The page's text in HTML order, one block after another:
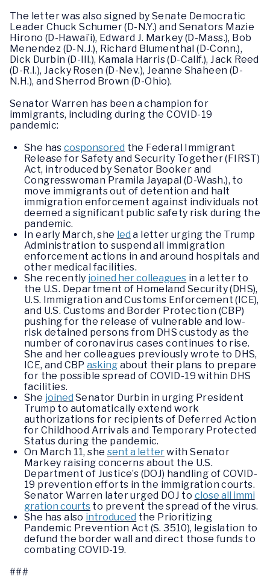
The letter was also signed by Senate Democratic
Leader Chuck Schumer (D-N.Y.) and Senators Mazie
Hirono (D-Hawai’i), Edward J. Markey (D-Mass.), Bob
Menendez (D-N.J.), Richard Blumenthal (D-Conn.),
Dick Durbin (D-Ill.), Kamala Harris (D-Calif.), Jack Reed
(D-R.I.), Jacky Rosen (D-Nev.), Jeanne Shaheen (D-
N.H.), and Sherrod Brown (D-Ohio).
Senator Warren has been a champion for
immigrants, including during the COVID-19
pandemic:
She hascosponsored the Federal Immigrant
Release for Safety and Security Together (FIRST)
Act, introduced by Senator Booker and
Congresswoman Pramila Jayapal (D-Wash.), to
move immigrants out of detention and halt
immigration enforcement against individuals not
deemed a significant public safety risk during the
pandemic.
In early March, she led a letter urging the Trump
Administration to suspend all immigration
enforcement actions in and around hospitals and
other medical facilities.
She recently joined her colleagues in a letter to
the U.S. Department of Homeland Security (DHS),
U.S. Immigration and Customs Enforcement (ICE),
and U.S. Customs and Border Protection (CBP)
pushing for the release of vulnerable and low-
risk detained persons from DHS custody as the
number of coronavirus cases continues to rise.
She and her colleagues previously wrote to DHS,
ICE, and CBPasking about their plans to prepare
for the possible spread of COVID-19 within DHS
facilities.
She joined Senator Durbin in urging President
Trump to automatically extend work
authorizations for recipients of Deferred Action
for Childhood Arrivals and Temporary Protected
Status during the pandemic.
On March 11, she sent a letterwith Senator
Markey raising concerns about the U.S.
Department of Justice’s (DOJ) handling of COVID-
19 prevention efforts in the immigration courts.
Senator Warren later urged DOJ to close all immi
gration courts to prevent the spread of the virus.
She has also introduced the Prioritizing
Pandemic Prevention Act (S. 3510), legislation to
defund the border wall and direct those funds to
combating COVID-19.
###